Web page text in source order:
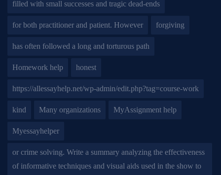
filled with small successes and tragic dead-ends
for both practitioner and patient. However forgiving
has often followed a long and torturous path
Homework help honest
https://allessayhelp.net/wp-admin/edit.php?tag=course-work
kind Many organizations MyAssignment help
Myessayhelper
or crime solving. Write a summary analyzing the effectiveness
of informative techniques and visual aids used in the show to